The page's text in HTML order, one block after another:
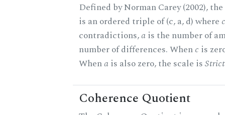
Defined by Norman Carey (2002),
is an ordered triple of (c, a, d) where c
contradictions,a is the number of
number of differences. Whenc is
Whena is also zero, the scale is
Coherence Quotient